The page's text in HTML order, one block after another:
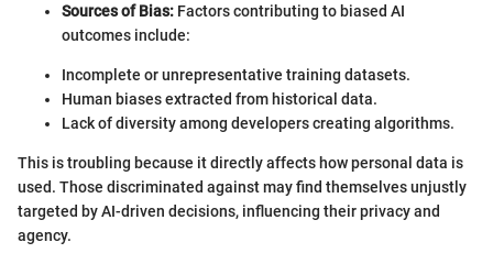
Sources of Bias: Factors contributing to biased AI
outcomes include:
Incomplete or unrepresentative training datasets.
Human biases extracted from historical data.
Lack of diversity among developers creating algorithms.
This is troubling because it directly affects how personal data is
used. Those discriminated against may find themselves unjustly
targeted by AI-driven decisions, influencing their privacy and
agency.